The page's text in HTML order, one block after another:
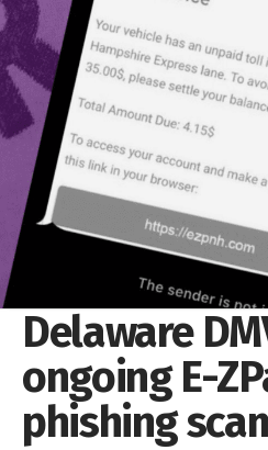
Delaware
ongoing E-
phishing